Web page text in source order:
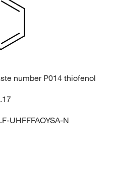
number P014 thiofenol
UHFFFAOYSA-N